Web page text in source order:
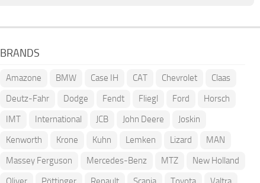
BRANDS
Amazone BMW Case IH CAT Chevrolet
Claas
Deutz-Fahr
Dodge Fendt Fliegl Ford
Horsch
IMT
International JCB John Deere
Joskin
Kenworth
Krone Kuhn Lemken Lizard
MAN
Massey Ferguson
Mercedes-Benz MTZ
New Holland